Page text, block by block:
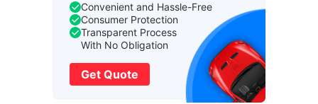
Convenient and Hassle-Free
Consumer Protection
Transparent Process
With No Obligation
Get Quote